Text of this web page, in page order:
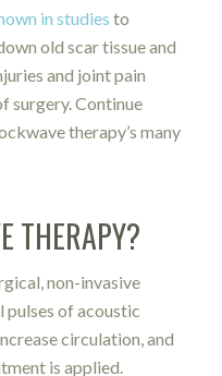
in studies to
old scar tissue and
and joint pain
surgery. Continue
therapy’s many
THERAPY?
non-invasive
pulses of acoustic
circulation, and
is applied.